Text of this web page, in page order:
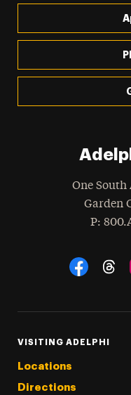
One South
Garden
Phone
:
Social
VISITING ADELPHI
Locations
Directions